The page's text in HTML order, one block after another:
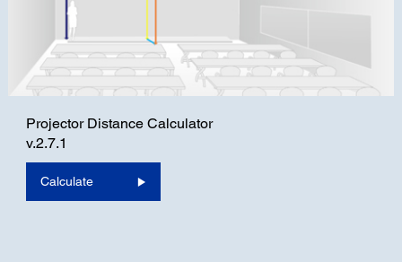
Projector Distance Calculator
v.2.7.1
Calculate